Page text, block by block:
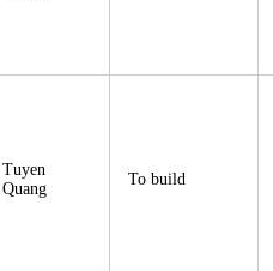
Tuyen
Quang
To build